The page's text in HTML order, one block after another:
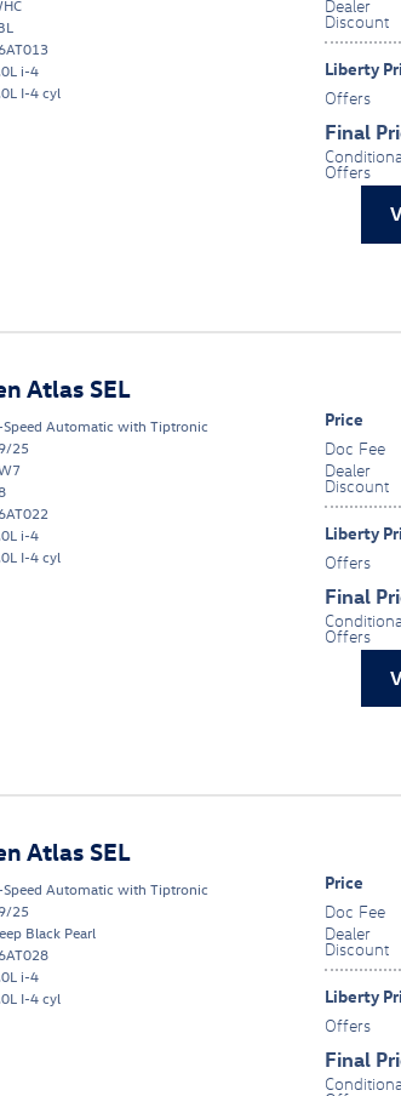
Dealer
Discount
Liberty
Offers
Final
Offers
i-4
I-4 cyl
Atlas SEL
Price
Doc Fee
Dealer
Discount
Liberty
Offers
Final
Offers
Automatic with Tiptronic
25
i-4
I-4 cyl
Atlas SEL
Price
Doc Fee
Dealer
Discount
Liberty
Offers
Final
Automatic with Tiptronic
25
Black Pearl
i-4
I-4 cyl